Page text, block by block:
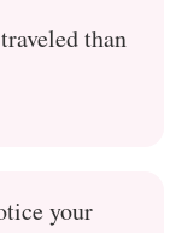
than
your